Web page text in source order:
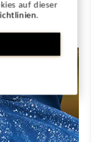
auf dieser
.